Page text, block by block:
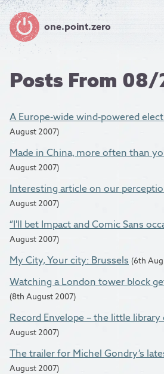
one.point.zero
Posts From
A Europe-wide wind-powered
August 2007)
Made in China, more often than
August 2007)
Interesting article on our
August 2007)
“I'll bet Impact and Comic Sans
August 2007)
My City, Your city: Brussels (6th
Watching a London tower block
(8th August 2007)
Record Envelope – the little
August 2007)
The trailer for Michel Gondry’s
August 2007)